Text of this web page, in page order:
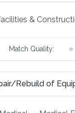
&
Match Quality:
Rebuild of